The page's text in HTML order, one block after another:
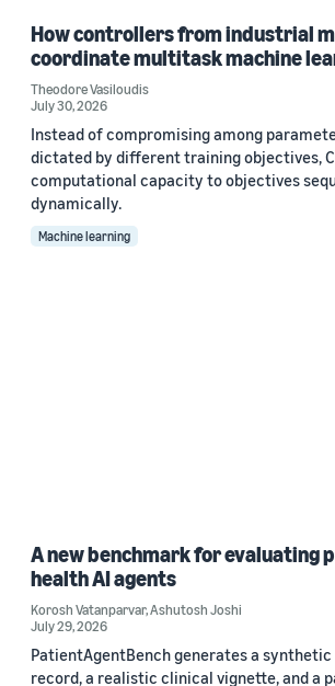
How controllers from industrial
coordinate multitask machine
Theodore Vasiloudis
July 30, 2026
Instead of compromising among
dictated by different training objectives,
computational capacity to objectives
dynamically.
Machine learning
A new benchmark for evaluating
health AI agents
Korosh Vatanparvar,Ashutosh Joshi
July 29, 2026
PatientAgentBench generates a
record, a realistic clinical vignette, and a